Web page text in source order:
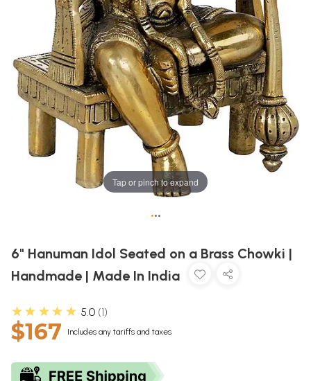
Tap or pinch to expand
•••
6" Hanuman Idol Seated on a Brass Chowki |
Handmade | Made In India
★★★★★ 5.0 1
$167 Includes any tariffs and taxes